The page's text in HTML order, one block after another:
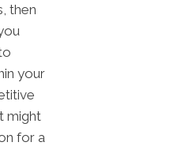
then
your
might
for a